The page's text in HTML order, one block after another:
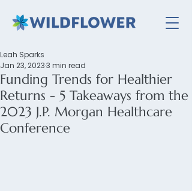
Funding Trends for Healthier
Returns - 5 Takeaways from the
2023 J.P. Morgan Healthcare
Conference
Leah Sparks
Jan 23, 20233 min read